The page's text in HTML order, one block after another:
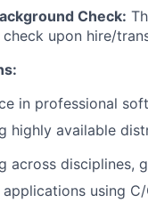
Check:
upon hire/
in professional
highly available
across disciplines,
using